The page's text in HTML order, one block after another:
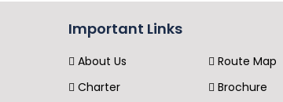
Important Links
About Us
Route Map
Charter
Brochure